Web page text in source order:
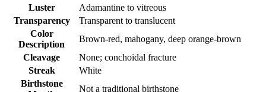
Luster
Adamantine to vitreous
Transparency
Transparent to translucent
Color
Description
Brown‑red, mahogany, deep orange‑brown
Cleavage
None; conchoidal fracture
Streak
White
Birthstone
Not a traditional birthstone